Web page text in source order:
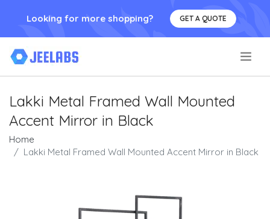
Looking for more shopping? GET A QUOTE
Lakki Metal Framed Wall Mounted
Accent Mirror in Black
Home
Lakki Metal Framed Wall Mounted Accent Mirror in Black